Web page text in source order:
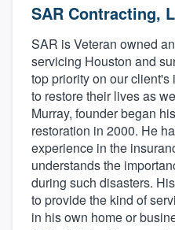
SAR Contracting,
SAR is Veteran owned
servicing Houston and
top priority on our
to restore their lives as
Murray, founder began
restoration in 2000. He
experience in the
understands the
during such disasters.
to provide the kind of
in his own home or